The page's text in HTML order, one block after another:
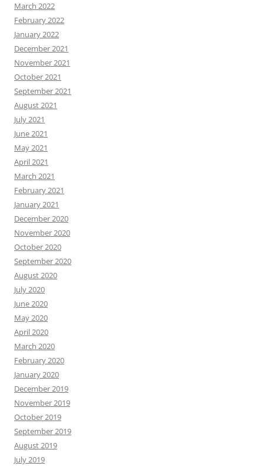
March 2022
February 2022
January 2022
December 2021
November 2021
October 2021
September 2021
August 2021
July 2021
June 2021
May 2021
April 2021
March 2021
February 2021
January 2021
December 2020
November 2020
October 2020
September 2020
August 2020
July 2020
June 2020
May 2020
April 2020
March 2020
February 2020
January 2020
December 2019
November 2019
October 2019
September 2019
August 2019
July 2019